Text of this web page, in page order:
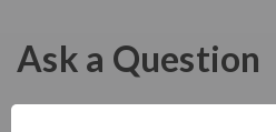
Ask a Question